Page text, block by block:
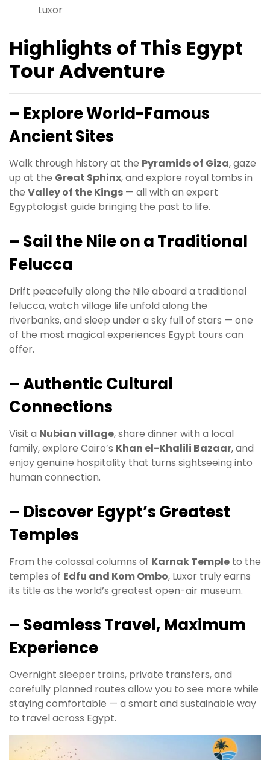
Luxor
Highlights of This Egypt
Tour Adventure
– Explore World-Famous
Ancient Sites
Walk through history at the Pyramids of Giza, gaze
up at the Great Sphinx, and explore royal tombs in
the Valley of the Kings — all with an expert
Egyptologist guide bringing the past to life.
– Sail the Nile on a Traditional
Felucca
Drift peacefully along the Nile aboard a traditional
felucca, watch village life unfold along the
riverbanks, and sleep under a sky full of stars — one
of the most magical experiences Egypt tours can
offer.
– Authentic Cultural
Connections
Visit a Nubian village, share dinner with a local
family, explore Cairo’s Khan el-Khalili Bazaar, and
enjoy genuine hospitality that turns sightseeing into
human connection.
– Discover Egypt’s Greatest
Temples
From the colossal columns of Karnak Temple to the
temples of Edfu and Kom Ombo, Luxor truly earns
its title as the world’s greatest open-air museum.
– Seamless Travel, Maximum
Experience
Overnight sleeper trains, private transfers, and
carefully planned routes allow you to see more while
staying comfortable — a smart and sustainable way
to travel across Egypt.